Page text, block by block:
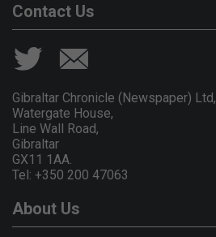
Contact Us
Gibraltar Chronicle (Newspaper) Ltd,
Watergate House,
Line Wall Road,
Gibraltar
GX11 1AA.
Tel: +350 200 47063
About Us